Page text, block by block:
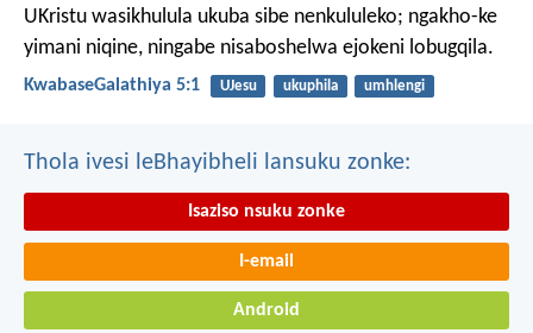
UKristu wasikhulula ukuba sibe nenkululeko; ngakho-ke
yimani niqine, ningabe nisaboshelwa ejokeni lobugqila.
KwabaseGalathiya 5:1 UJesu ukuphila umhlengi
Thola ivesi leBhayibheli lansuku zonke:
Isaziso nsuku zonke
I-email
Android